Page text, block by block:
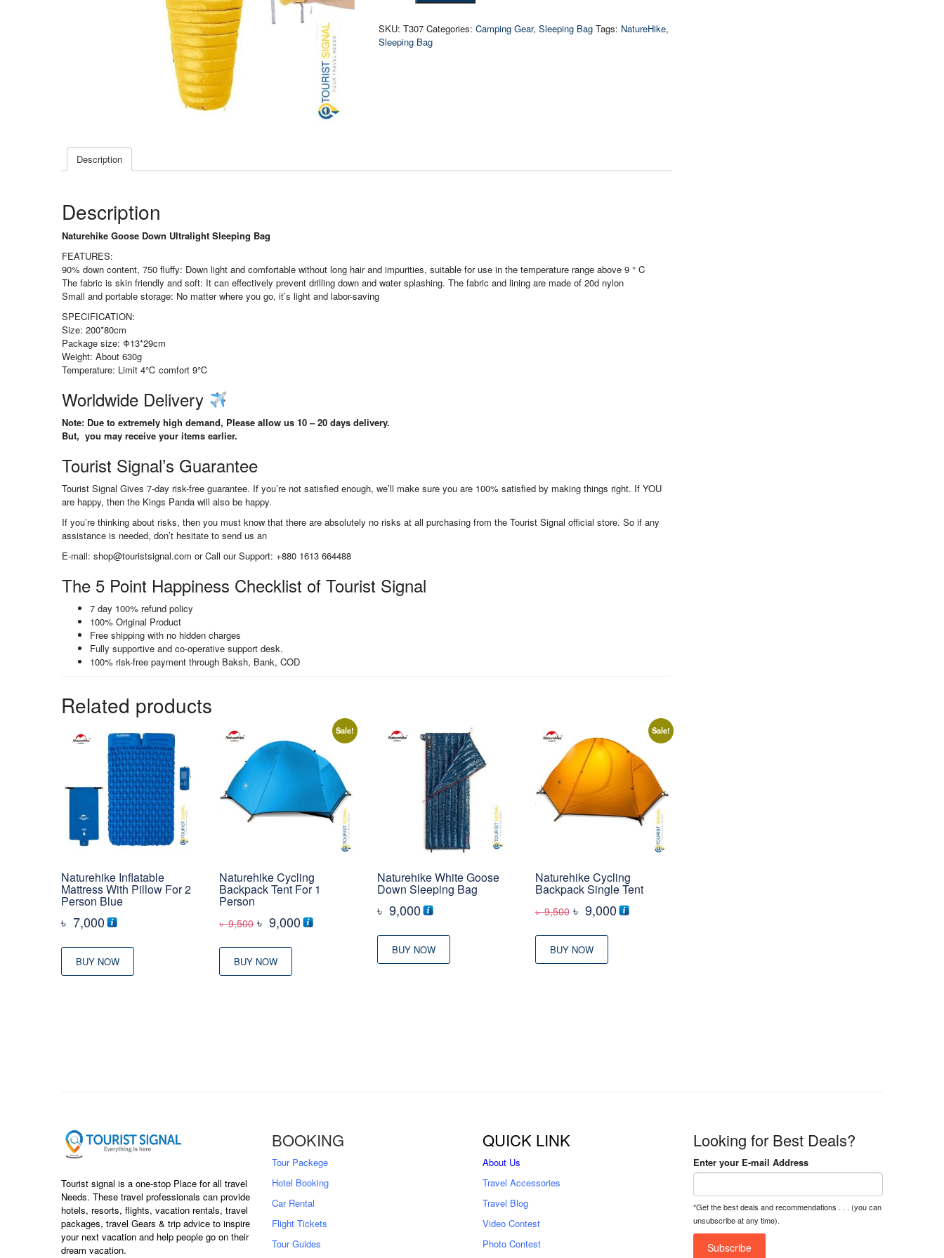
Sleeping
Bag
SKU:T307 Categories:Camping Gear,Sleeping Bag Tags: NatureHike,
Sleeping Bag
Description
Description
Naturehike Goose Down Ultralight Sleeping Bag
FEATURES:
90% down content, 750 fluffy: Down light and comfortable without long hair and impurities, suitable for use in the temperature range above 9 ° C
The fabric is skin friendly and soft: It can effectively prevent drilling down and water splashing. The fabric and lining are made of 20d nylon
Small and portable storage: No matter where you go, it’s light and labor-saving
SPECIFICATION:
Size: 200*80cm
Package size: Φ13*29cm
Weight: About 630g
Temperature: Limit 4℃ comfort 9℃
Worldwide Delivery
Note: Due to extremely high demand, Please allow us 10 – 20 days delivery.
But, you may receive your items earlier.
Tourist Signal’s Guarantee
Tourist Signal Gives 7-day risk-free guarantee. If you’re not satisfied enough, we’ll make sure you are 100% satisfied by making things right. If YOU
are happy, then the Kings Panda will also be happy.
If you’re thinking about risks, then you must know that there are absolutely no risks at all purchasing from the Tourist Signal official store. So if any
assistance is needed, don’t hesitate to send us an
E-mail: shop@touristsignal.com or Call our Support: +880 1613 664488
The 5 Point Happiness Checklist of Tourist Signal
7 day 100% refund policy
100% Original Product
Free shipping with no hidden charges
Fully supportive and co-operative support desk.
100% risk-free payment through Baksh, Bank, COD
Related products
Naturehike Inflatable
Mattress With Pillow For 2
Person Blue
৳ 7,000
BUY NOW
Sale!
Naturehike Cycling
Backpack Tent For 1
Person
৳9,500 Original
was:
৳ 9,500
৳ 9,000Current
BUY NOW
Naturehike White Goose
Down Sleeping Bag
৳ 9,000
BUY NOW
Sale!
Naturehike Cycling
Backpack Single Tent
৳9,500 Original
was:
৳ 9,500
৳ 9,000Current
BUY NOW
Tourist signal is a one-stop Place for all travel
Needs. These travel professionals can provide
hotels, resorts, flights, vacation rentals, travel
packages, travel Gears & trip advice to inspire
your next vacation and help people go on their
dream vacation.
BOOKING
Tour Packege
Hotel Booking
Car Rental
Flight Tickets
Tour Guides
QUICK LINK
About Us
Travel Accessories
Travel Blog
Video Contest
Photo Contest
Looking for Best Deals?
Enter your E-mail Address
*Get the best deals and recommendations . . . (you can
unsubscribe at any time).